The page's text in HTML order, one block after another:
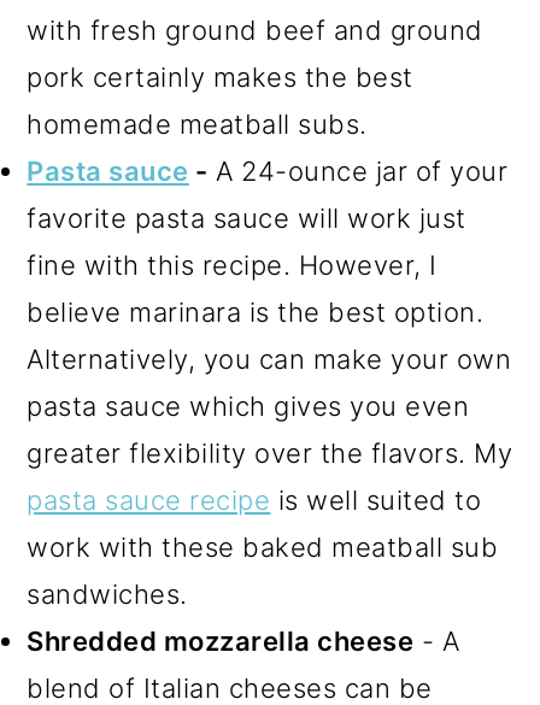
with fresh ground beef and ground
pork certainly makes the best
homemade meatball subs.
Pasta sauce - A 24-ounce jar of your
favorite pasta sauce will work just
fine with this recipe. However, I
believe marinara is the best option.
Alternatively, you can make your own
pasta sauce which gives you even
greater flexibility over the flavors. My
pasta sauce recipe is well suited to
work with these baked meatball sub
sandwiches.
Shredded mozzarella cheese - A
blend of Italian cheeses can be